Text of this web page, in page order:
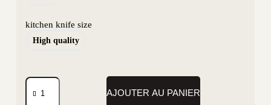
kitchen knife size
High quality
AJOUTER AU PANIER